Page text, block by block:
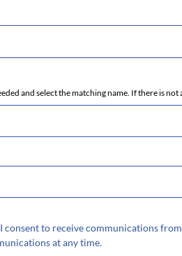
and select the matching name. If there is
consent to receive communications
at any time.